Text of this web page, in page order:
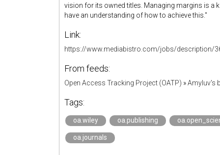
vision for its owned titles. Managing margins is a
have an understanding of how to achieve this."
Link:
https://www.mediabistro.com/jobs/description/
From feeds:
Open Access Tracking Project (OATP) »Amyluv's
Tags:
oa.wiley oa.publishing
oa.journals